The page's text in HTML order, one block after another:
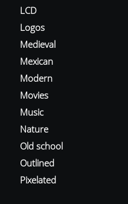
LCD
Logos
Medieval
Mexican
Modern
Movies
Music
Nature
Old school
Outlined
Pixelated